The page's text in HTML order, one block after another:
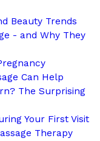
Beauty Trends
- and Why They
Can Help
The Surprising
Your First Visit
Therapy